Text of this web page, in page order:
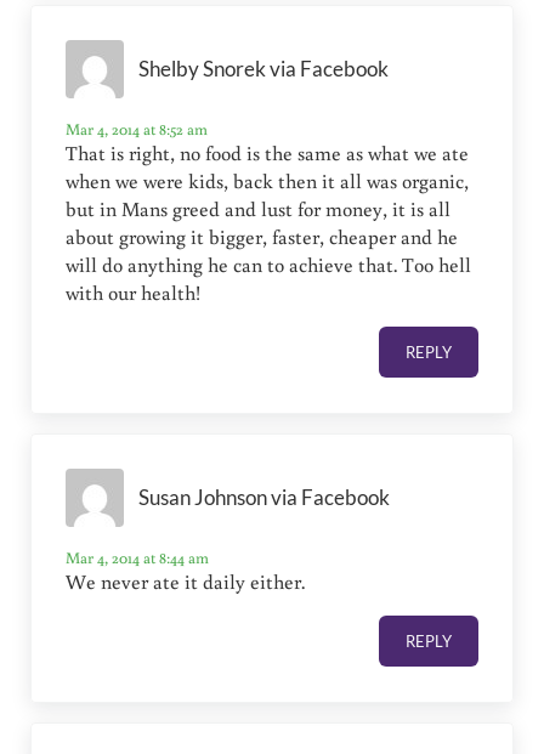
Shelby Snorek via Facebook
Mar 4, 2014 at 8:52 am
That is right, no food is the same as what we ate
when we were kids, back then it all was organic,
but in Mans greed and lust for money, it is all
about growing it bigger, faster, cheaper and he
will do anything he can to achieve that. Too hell
with our health!
REPLY
Susan Johnson via Facebook
Mar 4, 2014 at 8:44 am
We never ate it daily either.
REPLY